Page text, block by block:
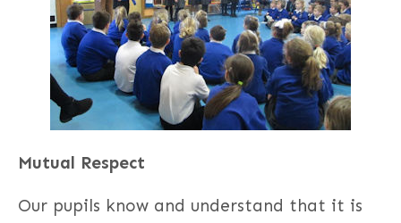
Mutual Respect
Our pupils know and understand that it is